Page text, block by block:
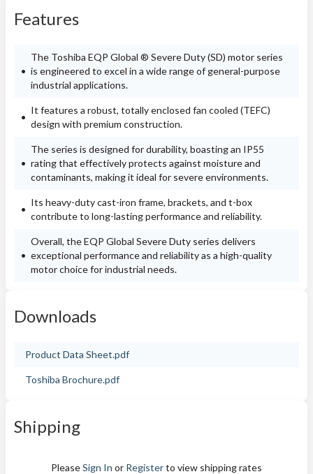
Features
The Toshiba EQP Global ® Severe Duty (SD) motor series
is engineered to excel in a wide range of general-purpose
industrial applications.
It features a robust, totally enclosed fan cooled (TEFC)
design with premium construction.
The series is designed for durability, boasting an IP55
rating that effectively protects against moisture and
contaminants, making it ideal for severe environments.
Its heavy-duty cast-iron frame, brackets, and t-box
contribute to long-lasting performance and reliability.
Overall, the EQP Global Severe Duty series delivers
exceptional performance and reliability as a high-quality
motor choice for industrial needs.
Downloads
Product Data Sheet.pdf
Toshiba Brochure.pdf
Shipping
PleaseSign In or Registerto view shipping rates